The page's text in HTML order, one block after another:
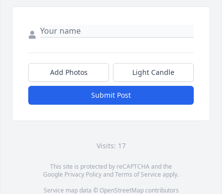
Add Photos Light Candle
Submit Post
Visits: 17
This site is protected by reCAPTCHA and the
Google Privacy PolicyandTerms of Service apply.
Service map data © OpenStreetMapcontributors